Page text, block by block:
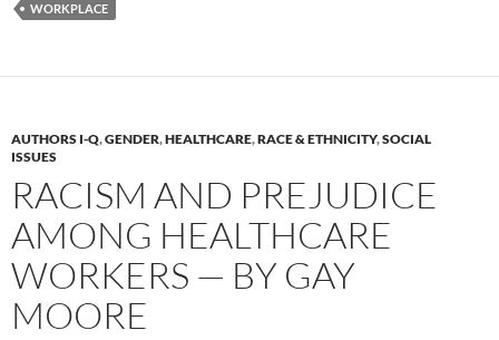
WORKPLACE
AUTHORS I-Q,GENDER,HEALTHCARE,RACE & ETHNICITY,SOCIAL
ISSUES
RACISM AND PREJUDICE
AMONG HEALTHCARE
WORKERS — BY GAY
MOORE